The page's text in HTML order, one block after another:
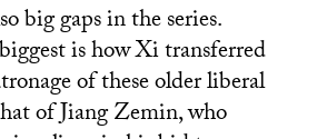
big gaps in the series.
is how Xi transferred
of these older liberal
of Jiang Zemin, who